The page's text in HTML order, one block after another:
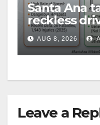
Santa Ana
reckless
cameras
safety
AUG 8, 2026
Leave a